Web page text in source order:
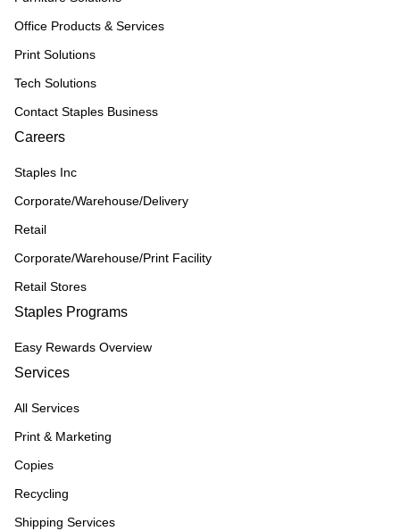
Office Products & Services
Print Solutions
Tech Solutions
Contact Staples Business
Careers
Staples Inc
Corporate/Warehouse/Delivery
Retail
Corporate/Warehouse/Print Facility
Retail Stores
Staples Programs
Easy Rewards Overview
Services
All Services
Print & Marketing
Copies
Recycling
Shipping Services